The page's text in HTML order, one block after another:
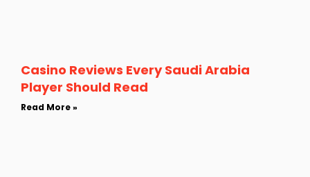
Casino Reviews Every Saudi Arabia
Player Should Read
Read More »